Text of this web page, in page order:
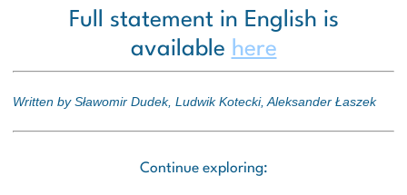
Full statement in English is
available here
Written by Sławomir Dudek, Ludwik Kotecki, Aleksander Łaszek
Continue exploring: